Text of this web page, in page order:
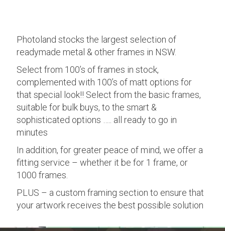
Photoland stocks the largest selection of
readymade metal & other frames in NSW.
Select from 100’s of frames in stock,
complemented with 100’s of matt options for
that special look!! Select from the basic frames,
suitable for bulk buys, to the smart &
sophisticated options ….. all ready to go in
minutes
In addition, for greater peace of mind, we offer a
fitting service – whether it be for 1 frame, or
1000 frames.
PLUS – a custom framing section to ensure that
your artwork receives the best possible solution